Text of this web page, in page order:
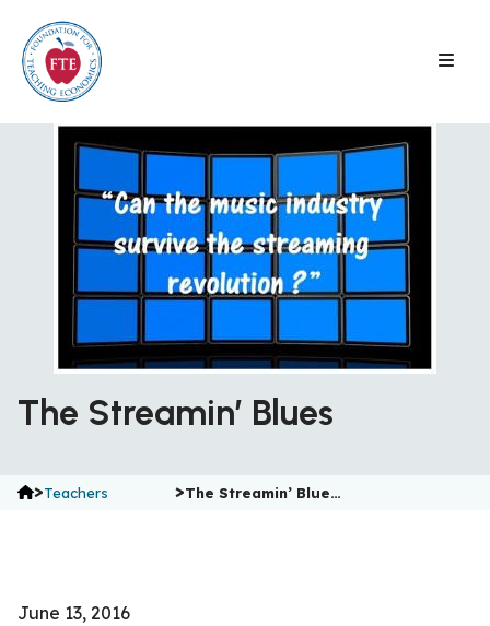
content
The Streamin’ Blues
>Teachers >The Streamin’ Blue…
June 13, 2016